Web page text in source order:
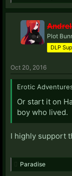
Plot
DLP
Oct 20, 2016
Erotic
Or start it on
boy who lived.
I highly support
Paradise